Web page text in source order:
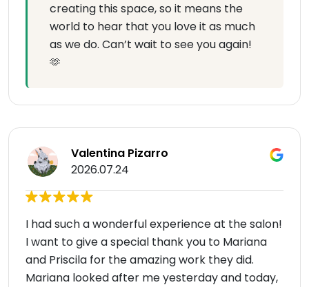
creating this space, so it means the
world to hear that you love it as much
as we do. Can’t wait to see you again!
🫶
Valentina Pizarro
2026.07.24
I had such a wonderful experience at the salon!
I want to give a special thank you to Mariana
and Priscila for the amazing work they did.
Mariana looked after me yesterday and today,